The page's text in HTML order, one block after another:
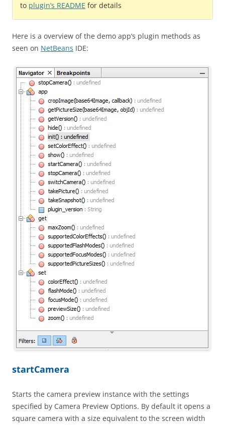
to plugin’s README for details
Here is a overview of the demo app’s plugin methods as
seen on NetBeans IDE:
startCamera
Starts the camera preview instance with the settings
specified by Camera Preview Options. By default it opens a
square camera with a size equivalent to the screen width